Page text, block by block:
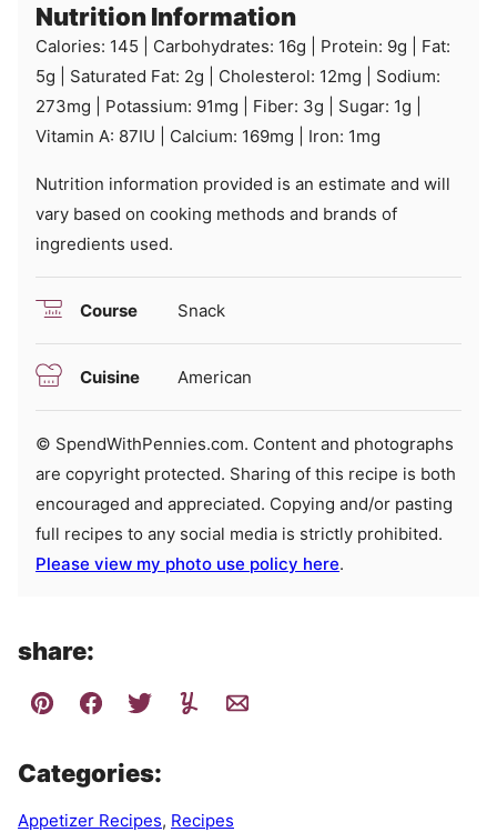
Nutrition Information
Calories: 145 Carbohydrates: 16g Protein: 9g
Fat:
5g Saturated Fat: 2g Cholesterol: 12mg
Sodium:
273mg Potassium: 91mg Fiber: 3g Sugar: 1g
Vitamin A: 87IU Calcium: 169mg Iron: 1mg
Nutrition information provided is an estimate and will
vary based on cooking methods and brands of
ingredients used.
Course Snack
Cuisine American
© SpendWithPennies.com. Content and photographs
are copyright protected. Sharing of this recipe is both
encouraged and appreciated. Copying and/or pasting
full recipes to any social media is strictly prohibited.
Please view my photo use policy here.
share:
Categories:
Appetizer Recipes, Recipes